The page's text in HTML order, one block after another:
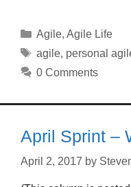
Categories
Agile, Agile Life
Tags
agile, personal
0 Comments
April Sprint –
April 2, 2017 by